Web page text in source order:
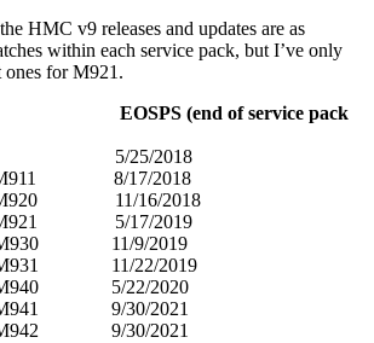
HMC v9 releases and updates are as
within each service pack, but I’ve only
ones for M921.
(end of service pack
5/25/2018
8/17/2018
11/16/2018
5/17/2019
11/9/2019
11/22/2019
5/22/2020
9/30/2021
9/30/2021